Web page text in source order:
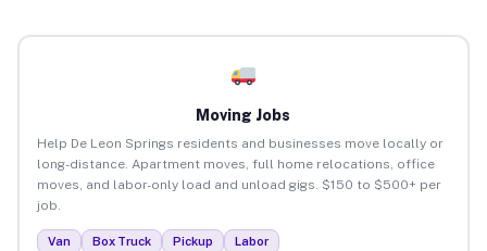
Moving Jobs
Help De Leon Springs residents and businesses move locally or
long-distance. Apartment moves, full home relocations, office
moves, and labor-only load and unload gigs. $150 to $500+ per
job.
Van Box Truck Pickup Labor